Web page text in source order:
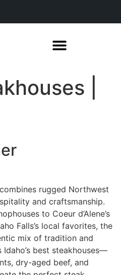
|
rugged Northwest
and craftsmanship.
to Coeur d’Alene’s
Falls’s local favorites, the
mix of tradition and
best steakhouses—
dry-aged beef, and